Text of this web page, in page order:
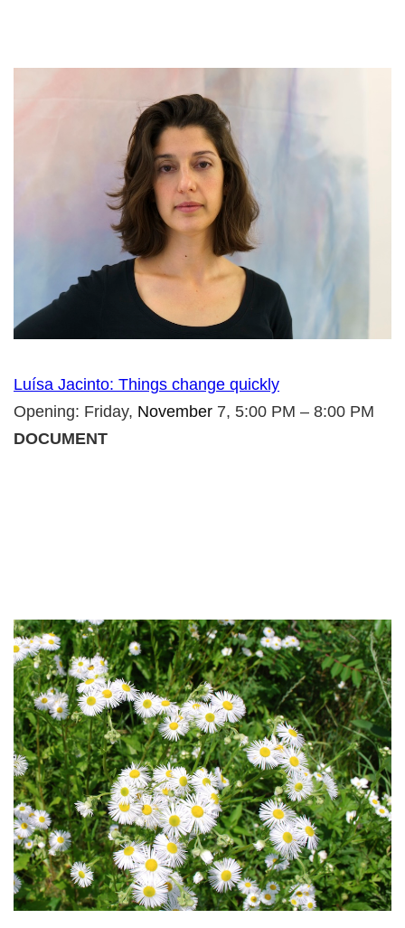
Luísa Jacinto: Things change quickly
Opening: Friday, November 7, 5:00 PM – 8:00 PM
DOCUMENT